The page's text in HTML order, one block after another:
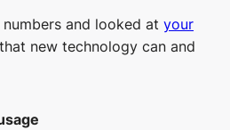
and looked at your
new technology can and